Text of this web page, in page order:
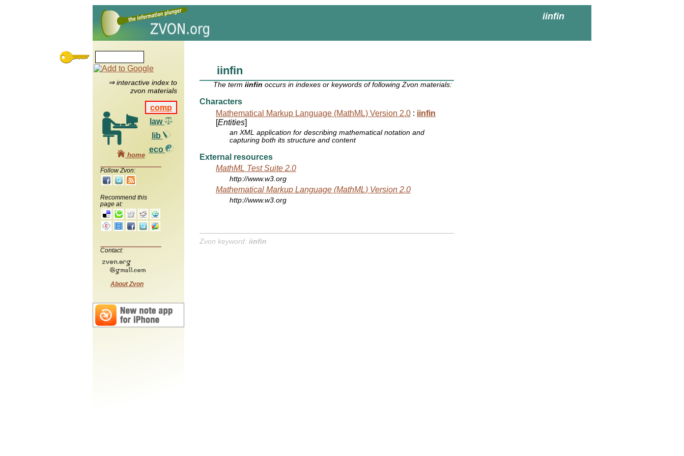
iinfin
⇒ interactive index to
zvon materials
comp
law
lib
eco
home
Follow Zvon:
Recommend this
page at:
Contact:
About Zvon
iinfin
The termiinfin occurs in indexes or keywords of following Zvon materials:
Characters
Mathematical Markup Language (MathML) Version 2.0 : iinfin
[Entities]
an XML application for describing mathematical notation and
capturing both its structure and content
External resources
MathML Test Suite 2.0
http://www.w3.org
Mathematical Markup Language (MathML) Version 2.0
http://www.w3.org
Zvon keyword: iinfin